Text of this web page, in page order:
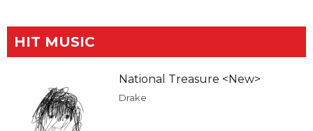
HIT MUSIC
National Treasure <New>
Drake